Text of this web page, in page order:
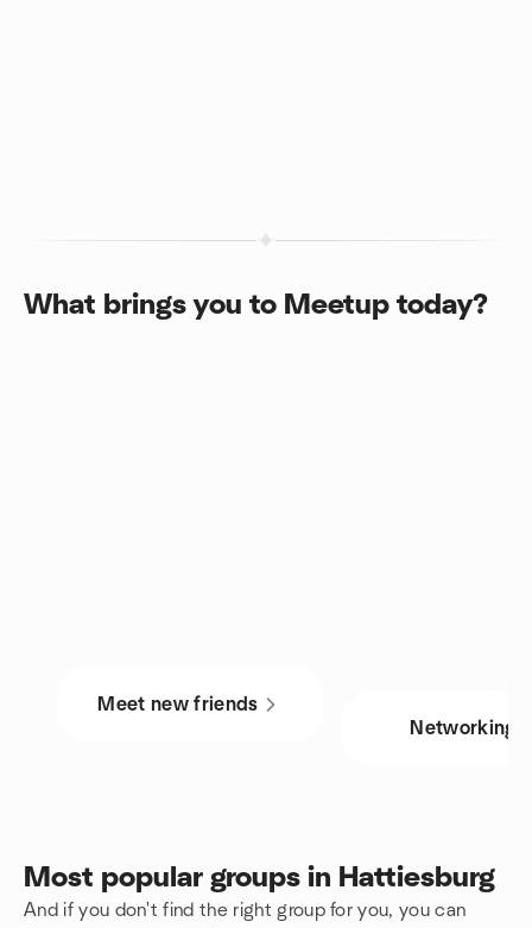
What brings you to Meetup today?
Meet new friends
Networking
Most popular groups in Hattiesburg
And if you don't find the right group for you, you can